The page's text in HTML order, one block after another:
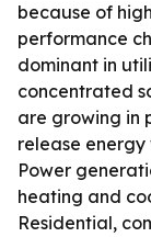
because of
performance
dominant in
concentrated
are growing in
release
Power
heating and
Residential,